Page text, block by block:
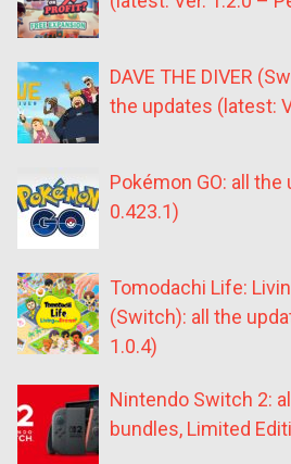
DAVE THE DIVER
the updates (latest:
Pokémon GO: all
0.423.1)
Tomodachi Life:
(Switch): all the
1.0.4)
Nintendo Switch 2:
bundles, Limited